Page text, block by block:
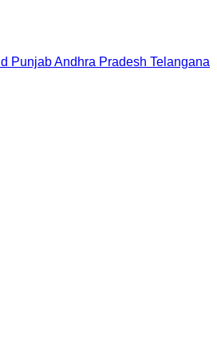
PunjabAndhra Pradesh Telangana